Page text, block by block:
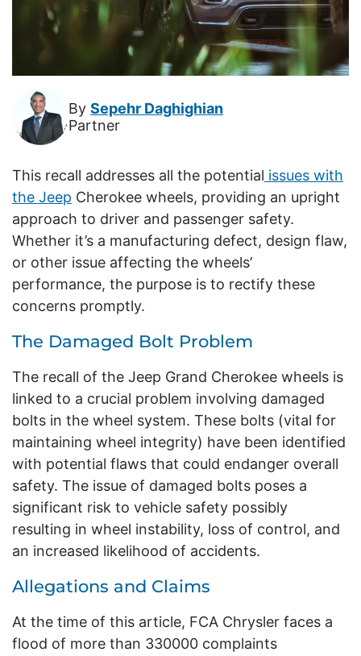
By Sepehr Daghighian
Partner
This recall addresses all the potential issues with
the Jeep Cherokee wheels, providing an upright
approach to driver and passenger safety.
Whether it’s a manufacturing defect, design flaw,
or other issue affecting the wheels’
performance, the purpose is to rectify these
concerns promptly.
The Damaged Bolt Problem
The recall of the Jeep Grand Cherokee wheels is
linked to a crucial problem involving damaged
bolts in the wheel system. These bolts (vital for
maintaining wheel integrity) have been identified
with potential flaws that could endanger overall
safety. The issue of damaged bolts poses a
significant risk to vehicle safety possibly
resulting in wheel instability, loss of control, and
an increased likelihood of accidents.
Allegations and Claims
At the time of this article, FCA Chrysler faces a
flood of more than 330000 complaints